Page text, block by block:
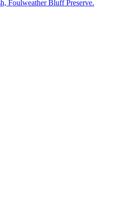
Foulweather Bluff Preserve.